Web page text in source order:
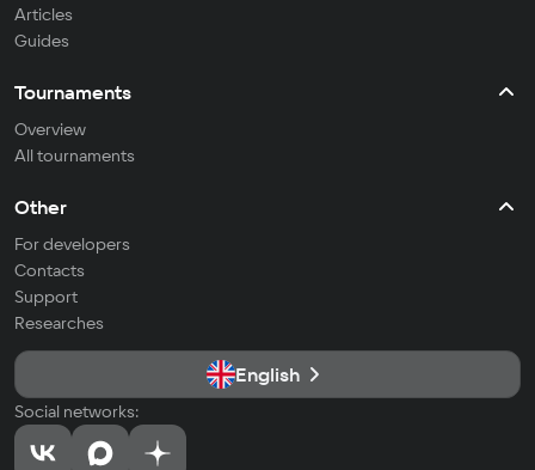
Articles
Guides
Tournaments
Overview
All tournaments
Other
For developers
Contacts
Support
Researches
English
Social networks: